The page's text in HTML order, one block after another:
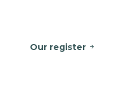
Our register